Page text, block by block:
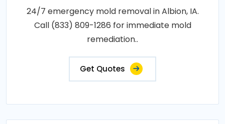
24/7 emergency mold removal in Albion, IA.
Call (833) 809-1286 for immediate mold
remediation..
Get Quotes